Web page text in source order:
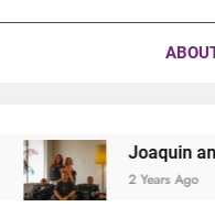
Joaquin and
2 Years Ago